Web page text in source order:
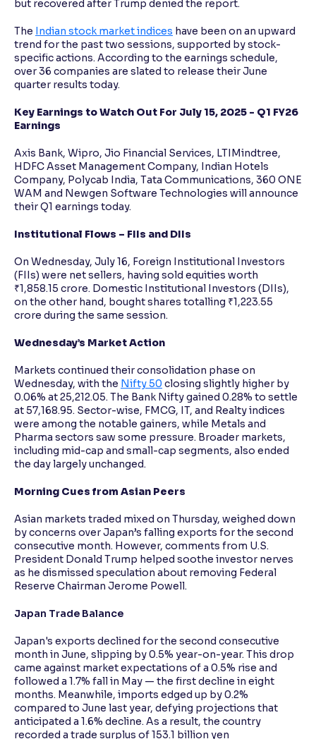
but recovered after Trump denied the report.
The Indian stock market indices have been on an upward
trend for the past two sessions, supported by stock-
specific actions. According to the earnings schedule,
over 36 companies are slated to release their June
quarter results today.
Key Earnings to Watch Out For July 15, 2025 - Q1 FY26
Earnings
Axis Bank, Wipro, Jio Financial Services, LTIMindtree,
HDFC Asset Management Company, Indian Hotels
Company, Polycab India, Tata Communications, 360 ONE
WAM and Newgen Software Technologies will announce
their Q1 earnings today.
Institutional Flows – FIIs and DIIs
On Wednesday, July 16, Foreign Institutional Investors
(FIIs) were net sellers, having sold equities worth
₹1,858.15 crore. Domestic Institutional Investors (DIIs),
on the other hand, bought shares totalling ₹1,223.55
crore during the same session.
Wednesday’s Market Action
Markets continued their consolidation phase on
Wednesday, with the Nifty 50 closing slightly higher by
0.06% at 25,212.05. The Bank Nifty gained 0.28% to settle
at 57,168.95. Sector-wise, FMCG, IT, and Realty indices
were among the notable gainers, while Metals and
Pharma sectors saw some pressure. Broader markets,
including mid-cap and small-cap segments, also ended
the day largely unchanged.
Morning Cues from Asian Peers
Asian markets traded mixed on Thursday, weighed down
by concerns over Japan’s falling exports for the second
consecutive month. However, comments from U.S.
President Donald Trump helped soothe investor nerves
as he dismissed speculation about removing Federal
Reserve Chairman Jerome Powell.
Japan Trade Balance
Japan's exports declined for the second consecutive
month in June, slipping by 0.5% year-on-year. This drop
came against market expectations of a 0.5% rise and
followed a 1.7% fall in May — the first decline in eight
months. Meanwhile, imports edged up by 0.2%
compared to June last year, defying projections that
anticipated a 1.6% decline. As a result, the country
recorded a trade surplus of 153.1 billion yen